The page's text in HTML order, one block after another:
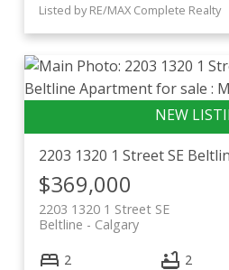
Listed by RE/MAX Complete Realty
2203 1320 1 Street SE
$369,000
2203 1320 1 Street SE
Calgary
Beltline
2 2